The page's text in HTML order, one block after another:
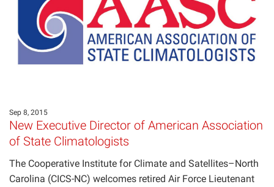
Projects
Sep 8, 2015
New Executive Director of American Association
of State Climatologists
The Cooperative Institute for Climate and Satellites–North
Carolina (CICS-NC) welcomes retired Air Force Lieutenant